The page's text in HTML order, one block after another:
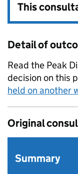
This
Detail of
Read the Peak
decision on this
held on another
Original
Summary